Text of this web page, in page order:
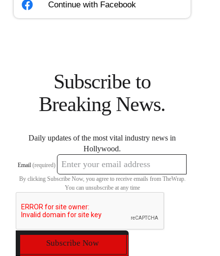
Continue with Facebook
Subscribe to
Breaking News.
Daily updates of the most vital industry news in
Hollywood.
Email (required)
By clicking Subscribe Now, you agree to receive emails from TheWrap.
You can unsubscribe at any time
Subscribe Now